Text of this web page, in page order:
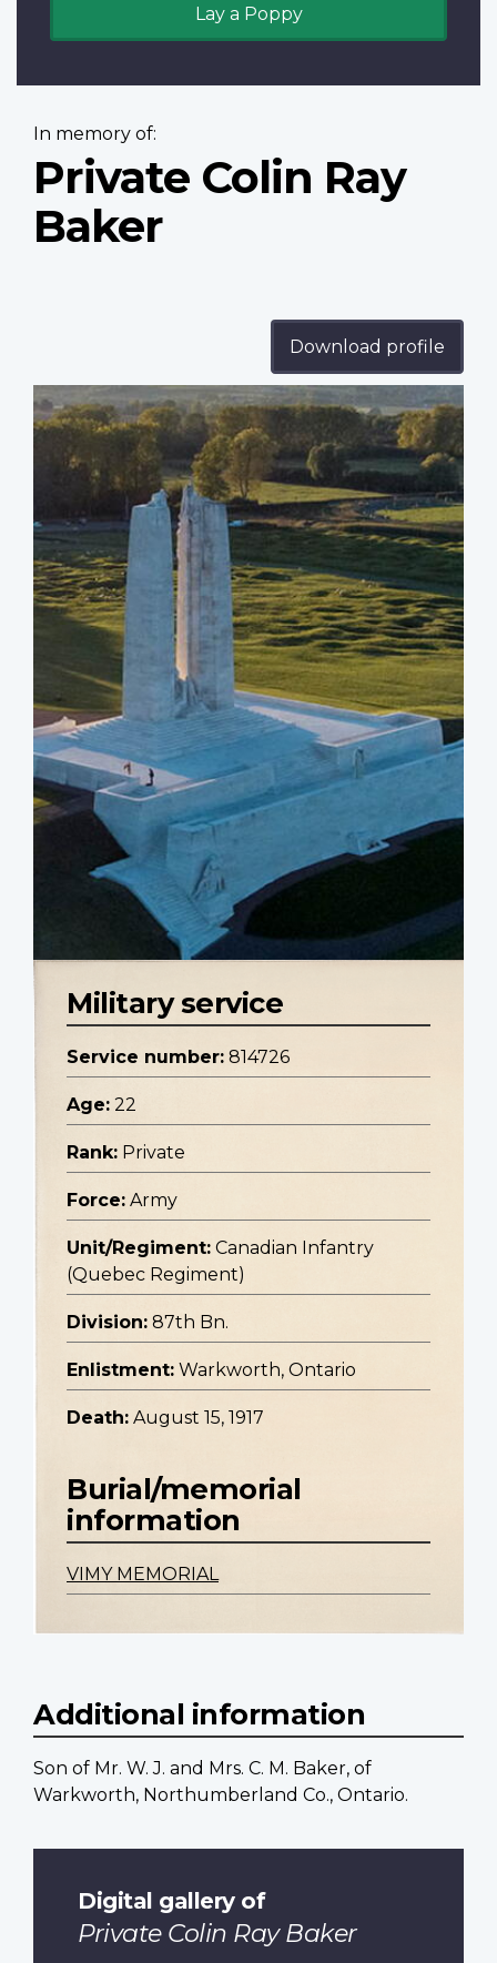
Lay a Poppy
In memory of:
Private Colin Ray
Baker
Download profile
Profile
image
Military service
Service number: 814726
Age: 22
Rank: Private
Force: Army
Unit/Regiment: Canadian Infantry
(Quebec Regiment)
Division: 87th Bn.
Enlistment: Warkworth, Ontario
Death: August 15, 1917
Burial/memorial
information
VIMY MEMORIAL
Additional information
Son of Mr. W. J. and Mrs. C. M. Baker, of
Warkworth, Northumberland Co., Ontario.
Digital gallery of
Private Colin Ray Baker